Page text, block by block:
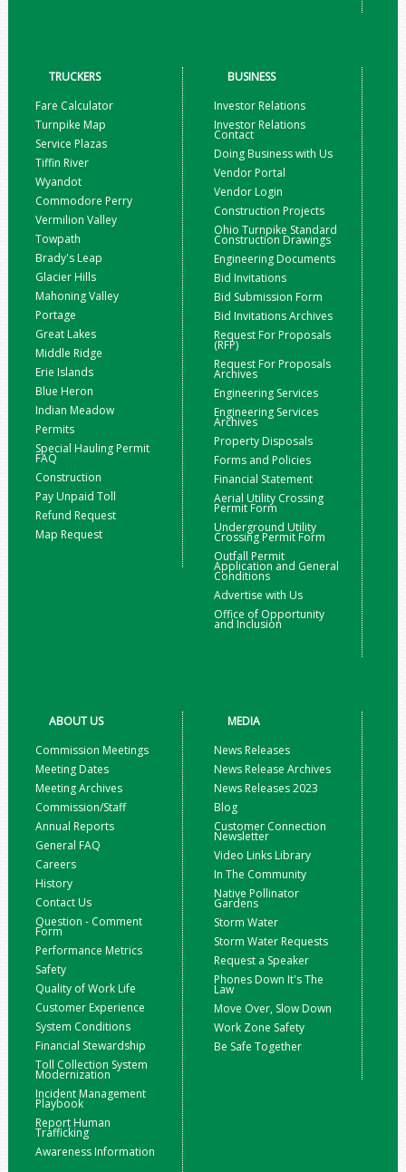
TRUCKERS
Fare Calculator
Turnpike Map
Service Plazas
Tiffin River
Wyandot
Commodore Perry
Vermilion Valley
Towpath
Brady's Leap
Glacier Hills
Mahoning Valley
Portage
Great Lakes
Middle Ridge
Erie Islands
Blue Heron
Indian Meadow
Permits
Special Hauling Permit
FAQ
Construction
Pay Unpaid Toll
Refund Request
Map Request
BUSINESS
Investor Relations
Investor Relations
Contact
Doing Business with Us
Vendor Portal
Vendor Login
Construction Projects
Ohio Turnpike Standard
Construction Drawings
Engineering Documents
Bid Invitations
Bid Submission Form
Bid Invitations Archives
Request For Proposals
(RFP)
Request For Proposals
Archives
Engineering Services
Engineering Services
Archives
Property Disposals
Forms and Policies
Financial Statement
Aerial Utility Crossing
Permit Form
Underground Utility
Crossing Permit Form
Outfall Permit
Application and General
Conditions
Advertise with Us
Office of Opportunity
and Inclusion
ABOUT US
Commission Meetings
Meeting Dates
Meeting Archives
Commission/Staff
Annual Reports
General FAQ
Careers
History
Contact Us
Question - Comment
Form
Performance Metrics
Safety
Quality of Work Life
Customer Experience
System Conditions
Financial Stewardship
Toll Collection System
Modernization
Incident Management
Playbook
Report Human
Trafficking
Awareness Information
MEDIA
News Releases
News Release Archives
News Releases 2023
Blog
Customer Connection
Newsletter
Video Links Library
In The Community
Native Pollinator
Gardens
Storm Water
Storm Water Requests
Request a Speaker
Phones Down It's The
Law
Move Over, Slow Down
Work Zone Safety
Be Safe Together